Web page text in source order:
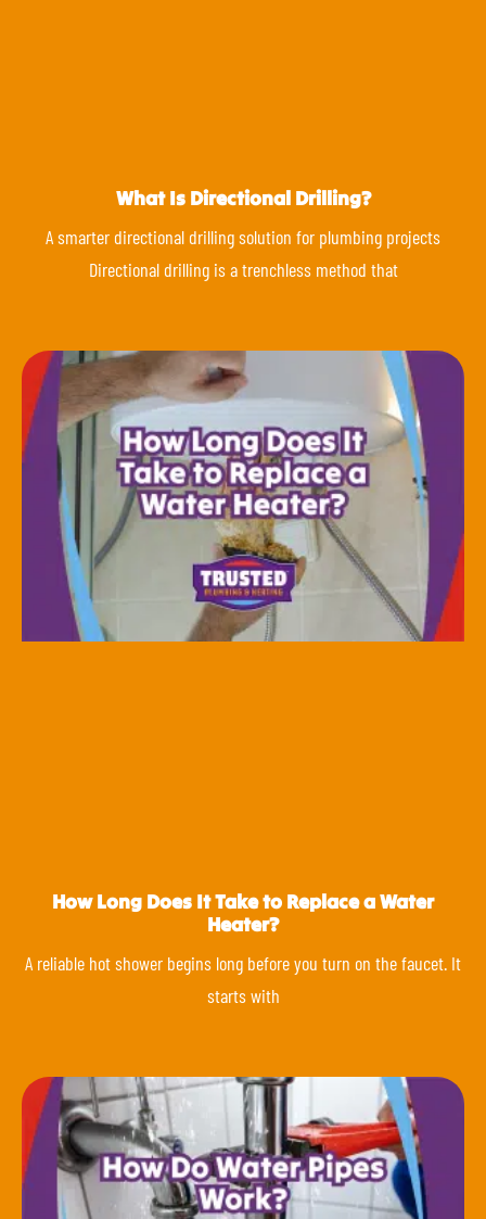
What Is Directional Drilling?
A smarter directional drilling solution for plumbing projects
Directional drilling is a trenchless method that
How Long Does It Take to Replace a Water
Heater?
A reliable hot shower begins long before you turn on the faucet. It
starts with